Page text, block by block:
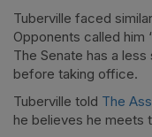
Tuberville faced
Opponents called him
The Senate has a
before taking office.
Tuberville told The
he believes he meets